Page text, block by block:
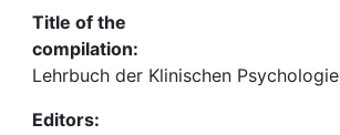
Title of the
compilation:
Lehrbuch der Klinischen Psychologie
Editors: